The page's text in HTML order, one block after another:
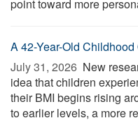
point toward more
A 42-Year-Old
July 31, 2026  New
idea that children
their BMI begins rising
to earlier levels, a more